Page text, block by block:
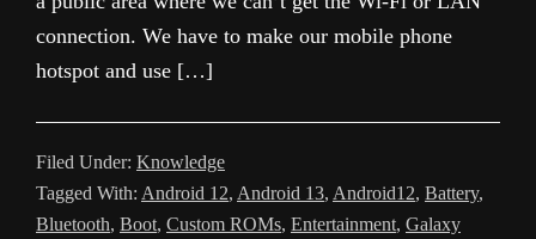
connection. We have to make our mobile phone
hotspot and use […]
Filed Under: Knowledge
Tagged With: Android 12, Android 13, Android12, Battery,
Bluetooth, Boot, Custom ROMs, Entertainment, Galaxy